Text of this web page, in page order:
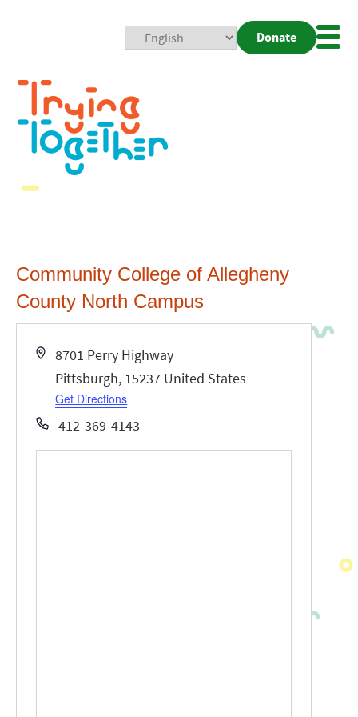
Donate
Community College of Allegheny
County North Campus
Address
8701 Perry Highway
Pittsburgh, 15237 United States
Get Directions
Phone412-369-4143